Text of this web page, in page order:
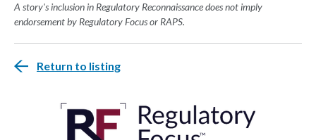
A story's inclusion in Regulatory Reconnaissance does not imply
endorsement by Regulatory Focus or RAPS.
Return to listing